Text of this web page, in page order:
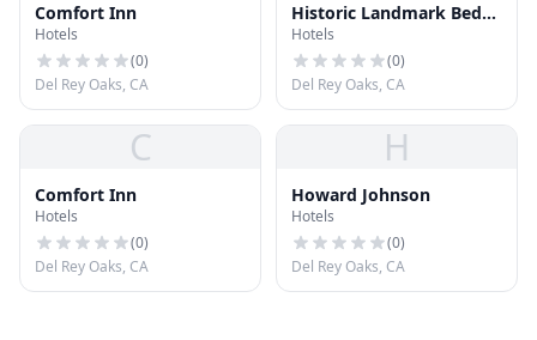
Comfort Inn
Hotels
(0)
Del Rey Oaks, CA
Historic Landmark Bed
and Breakfast
Hotels
(0)
Del Rey Oaks, CA
C
Comfort Inn
Hotels
(0)
Del Rey Oaks, CA
H
Howard Johnson
Hotels
(0)
Del Rey Oaks, CA